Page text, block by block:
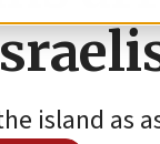
island as